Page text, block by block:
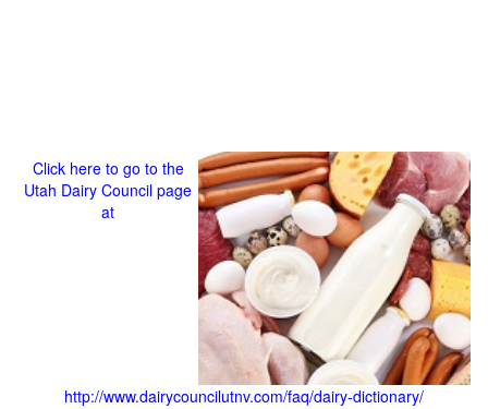
Click here to go to the
Utah Dairy Council page
at
http://www.dairycouncilutnv.com/faq/dairy-dictionary/